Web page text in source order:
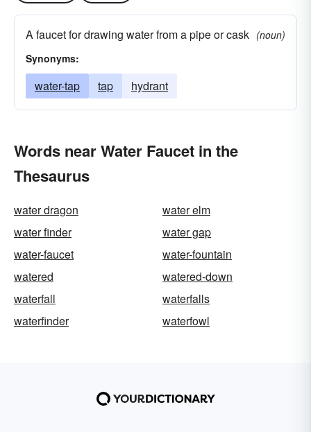
A faucet for drawing water from a pipe or cask (noun)
Synonyms:
water-tap tap hydrant
Words near Water Faucet in the
Thesaurus
water dragon
water elm
water finder
water gap
water-faucet
water-fountain
watered
watered-down
waterfall
waterfalls
waterfinder
waterfowl